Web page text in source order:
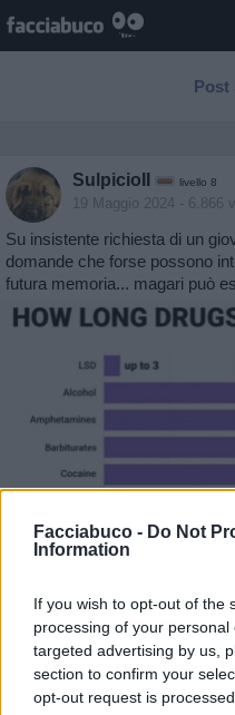
Facciabuco - Do Not
Information
If you wish to opt-out of the
processing of your
targeted advertising by us,
section to confirm your
opt-out request is
Post
SulpicioII livello 8
19 Maggio 2024 - 6.866
Su insistente richiesta di un
domande che forse possono
futura memoria... magari può
Stime: 4